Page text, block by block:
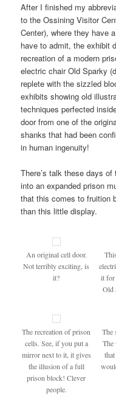
After I finished my
to the Ossining Visitor
Center), where they have
have to admit, the exhibit
recreation of a modern
electric chair Old Sparky
replete with the sizzled
exhibits showing old
techniques perfected
door from one of the
shanks that had been
in human ingenuity!
There’s talk these days
into an expanded prison
that this comes to fruition
than this little display.
An original cell door.
Not terribly exciting, is
it?
it for
Old
The recreation of prison
cells. See, if you put a
mirror next to it, it gives
the illusion of a full
prison block! Clever
people.
The
The